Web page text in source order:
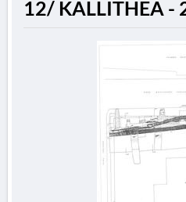
12/ KALLITHEA -